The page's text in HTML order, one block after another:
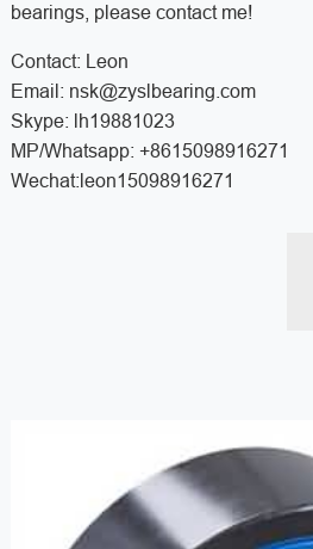
bearings, please contact me!
Contact: Leon
Email: nsk@zyslbearing.com
Skype: lh19881023
MP/Whatsapp: +8615098916271
Wechat:leon15098916271